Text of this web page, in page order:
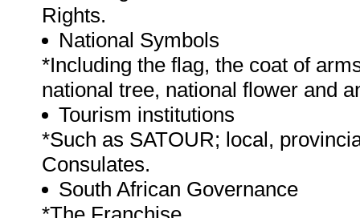
Rights.
National Symbols
*Including the flag, the coat of
national tree, national flower and
Tourism institutions
*Such as SATOUR; local,
Consulates.
South African Governance